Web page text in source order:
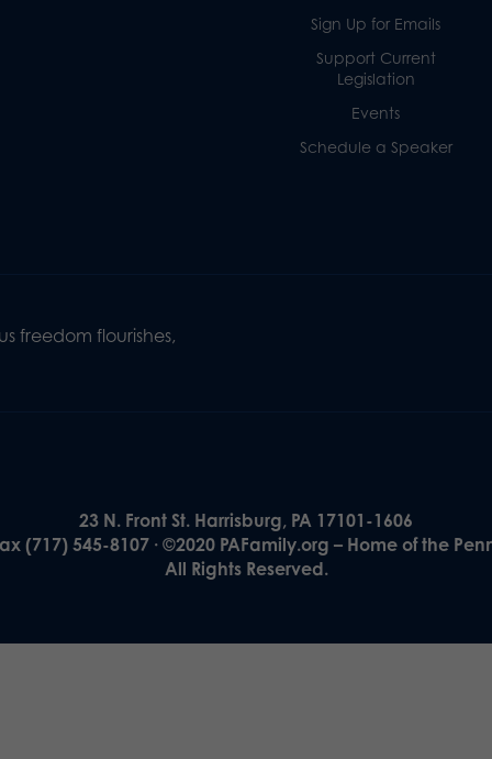
Sign Up for Emails
Support Current
Legislation
Events
Schedule a Speaker
freedom flourishes,
23 N. Front St. Harrisburg, PA 17101-1606
(717) 545-8107 · ©2020 PAFamily.org – Home of the
All Rights Reserved.